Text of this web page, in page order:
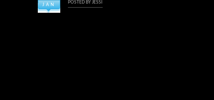
JAN POSTED BYJESSI